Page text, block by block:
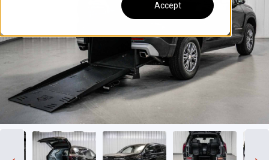
Accept
COMMERCIAL
OUR STORY
CONTACT
CAREERS
Call Us:(866) 577-0794
CONTACT US